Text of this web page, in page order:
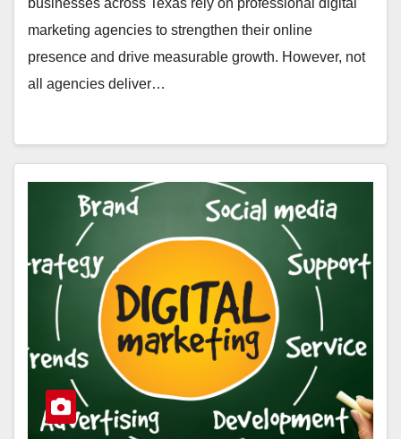
businesses across Texas rely on professional digital
marketing agencies to strengthen their online
presence and drive measurable growth. However, not
all agencies deliver…